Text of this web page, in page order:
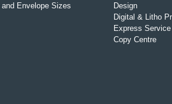
Envelope Sizes
Design
Digital & Litho
Express Service
Copy Centre